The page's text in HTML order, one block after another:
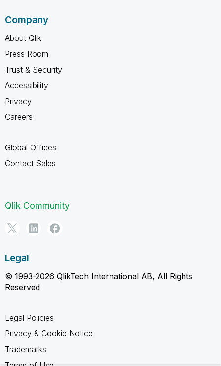
Company
About Qlik
Press Room
Trust & Security
Accessibility
Privacy
Careers
Global Offices
Contact Sales
Qlik Community
Legal
© 1993-2026 QlikTech International AB, All Rights
Reserved
Legal Policies
Privacy & Cookie Notice
Trademarks